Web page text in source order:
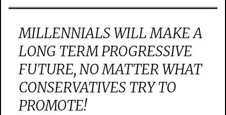
MILLENNIALS WILL MAKE A
LONG TERM PROGRESSIVE
FUTURE, NO MATTER WHAT
CONSERVATIVES TRY TO
PROMOTE!